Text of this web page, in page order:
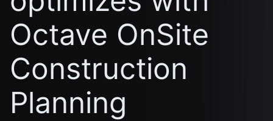
Octave OnSite
Construction
Planning